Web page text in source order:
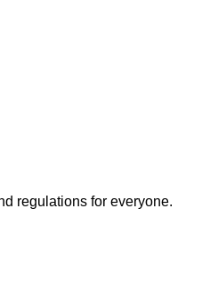
regulations for everyone.